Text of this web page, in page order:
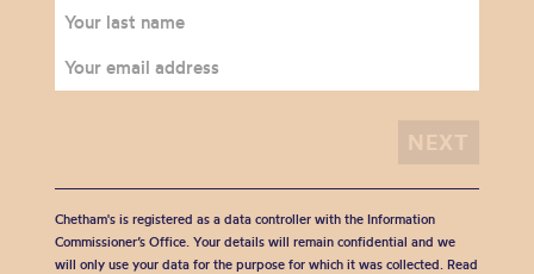
Chetham's is registered as a data controller with the Information
Commissioner’s Office. Your details will remain confidential and we
will only use your data for the purpose for which it was collected. Read